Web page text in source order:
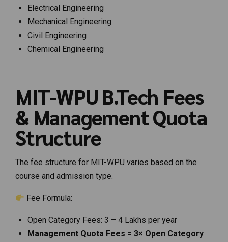
Electrical Engineering
Mechanical Engineering
Civil Engineering
Chemical Engineering
MIT-WPU B.Tech Fees
& Management Quota
Structure
The fee structure for MIT-WPU varies based on the
course and admission type.
Fee Formula:
Open Category Fees: ₹3 – ₹4 Lakhs per year
Management Quota Fees = 3× Open Category